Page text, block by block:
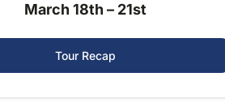
March 18th – 21st
Tour Recap